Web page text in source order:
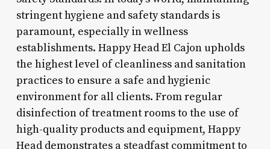
stringent hygiene and safety standards is
paramount, especially in wellness
establishments. Happy Head El Cajon upholds
the highest level of cleanliness and sanitation
practices to ensure a safe and hygienic
environment for all clients. From regular
disinfection of treatment rooms to the use of
high-quality products and equipment, Happy
Head demonstrates a steadfast commitment to